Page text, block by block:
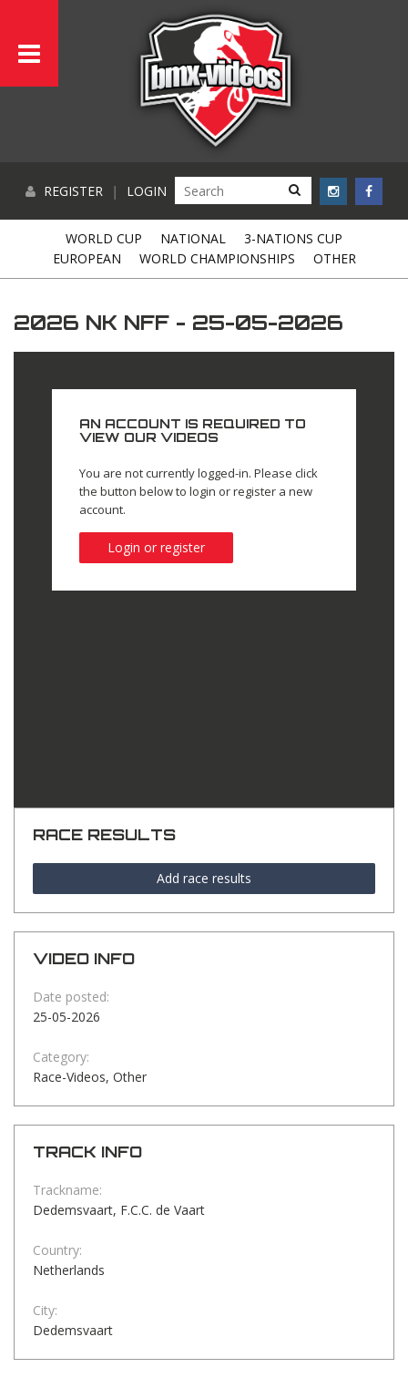
REGISTER | LOGIN
WORLD CUP NATIONAL
3-NATIONS CUP
EUROPEAN
WORLD CHAMPIONSHIPS OTHER
2026 NK NFF - 25-05-2026
AN ACCOUNT IS REQUIRED TO
VIEW OUR VIDEOS
You are not currently logged-in. Please click
the button below to login or register a new
account.
Login or register
RACE RESULTS
Add race results
VIDEO INFO
Date posted:
25-05-2026
Category:
Race-Videos, Other
TRACK INFO
Trackname:
Dedemsvaart, F.C.C. de Vaart
Country:
Netherlands
City:
Dedemsvaart